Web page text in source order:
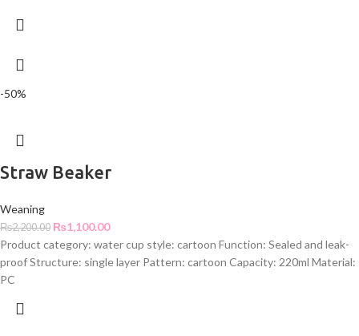
-50%
Straw Beaker
Weaning
₨2,200.00 ₨1,100.00
Product category: water cup style: cartoon Function: Sealed and leak-
proof Structure: single layer Pattern: cartoon Capacity: 220ml Material:
PC